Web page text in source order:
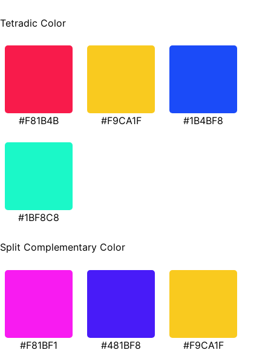
Tetradic Color
#F81B4B #F9CA1F #1B4BF8
#1BF8C8
Split Complementary Color
#F81BF1 #481BF8 #F9CA1F